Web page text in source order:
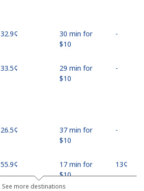
⁦32.9¢⁩
30 min for
⁦$10⁩
-
⁦33.5¢⁩
29 min for
⁦$10⁩
-
⁦26.5¢⁩
37 min for
⁦$10⁩
-
⁦55.9¢⁩
17 min for
⁦$10⁩
⁦13¢⁩
See more destinations